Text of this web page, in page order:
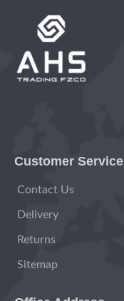
Customer Service
Contact Us
Delivery
Returns
Sitemap